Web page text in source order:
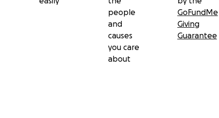
people
and
causes
you care
about
GoFundMe
Giving
Guarantee